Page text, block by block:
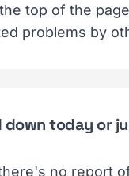
top of the
problems by
down today or
no report